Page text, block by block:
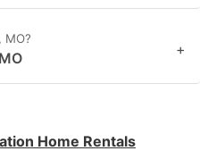
MO?
+
Home Rentals